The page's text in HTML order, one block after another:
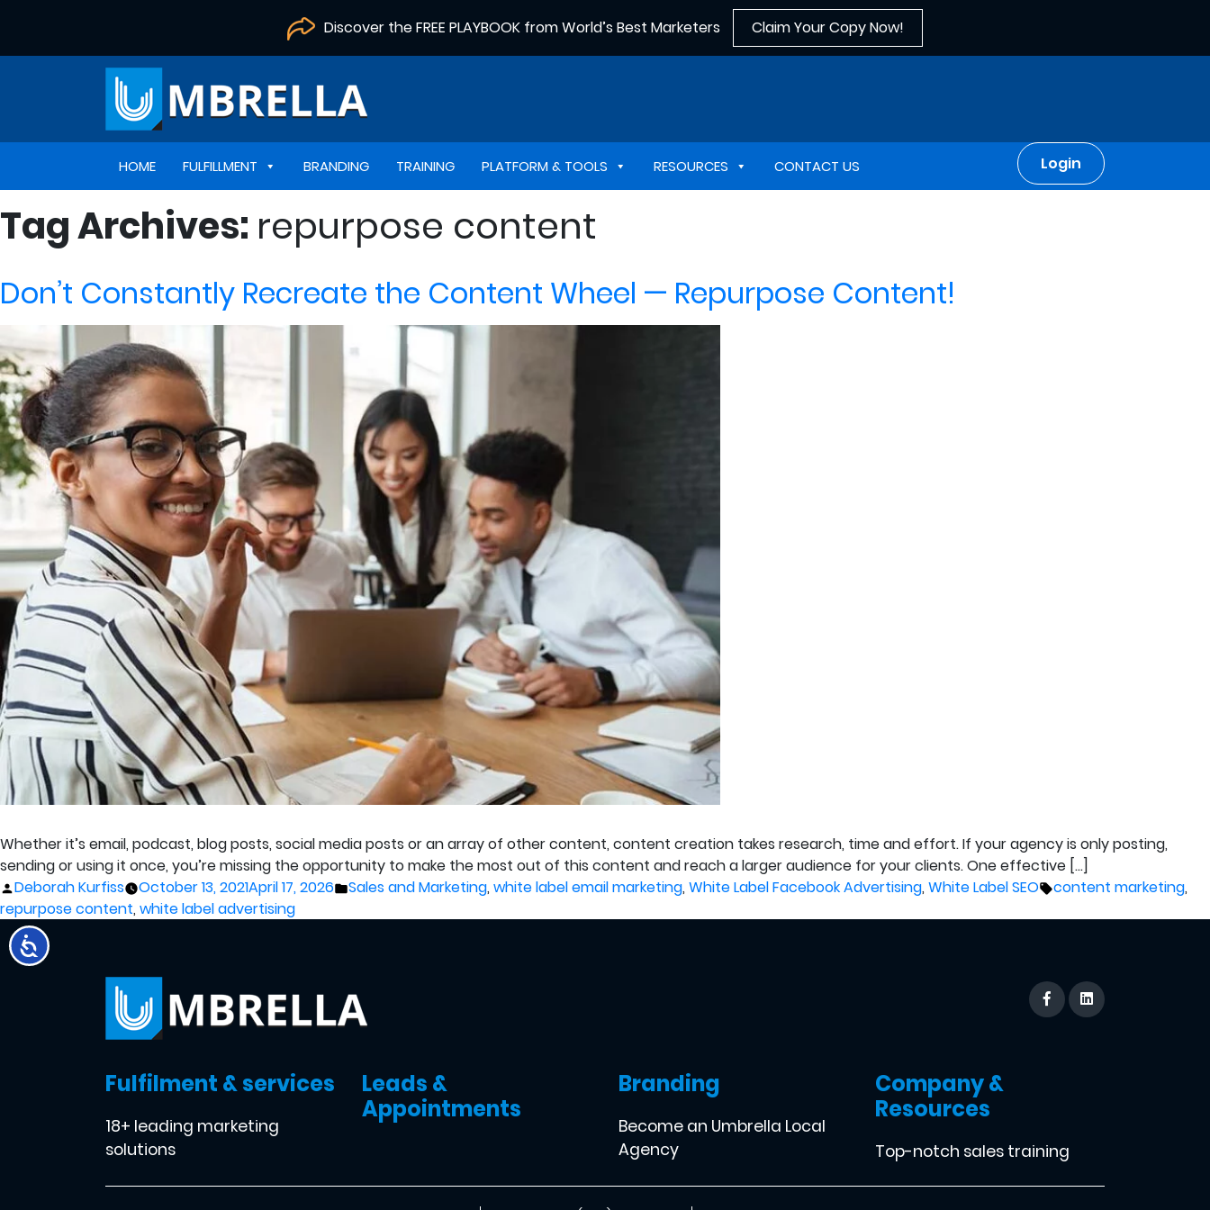
Discover the FREE PLAYBOOK from World’s Best Marketers Claim Your Copy Now!
HOME FULFILLMENT BRANDING TRAINING PLATFORM & TOOLS RESOURCES CONTACT US Login
Tag Archives: repurpose content
Don’t Constantly Recreate the Content Wheel — Repurpose Content!
Whether it’s email, podcast, blog posts, social media posts or an array of other content, content creation takes research, time and effort. If your agency is only posting,
sending or using it once, you’re missing the opportunity to make the most out of this content and reach a larger audience for your clients. One effective […]
Posted
by
Deborah Kurfiss October 13, 2021April 17, 2026
Posted
Sales and Marketing, white label email marketing, White Label Facebook Advertising, White Label SEO Tags:
content marketing,
repurpose content, white label advertising
Fulfilment & services
18+ leading marketing
solutions
Leads &
Appointments
Branding
Become an Umbrella Local
Agency
Company &
Resources
Top-notch sales training